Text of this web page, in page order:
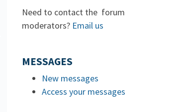
Need to contact the forum
moderators? Email us
MESSAGES
New messages
Access your messages